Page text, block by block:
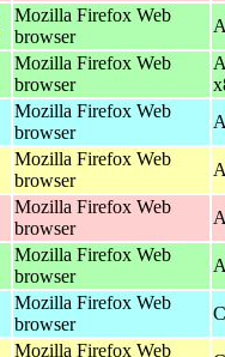
Mozilla Firefox Web
browser
Mozilla Firefox Web
browser
Mozilla Firefox Web
browser
Mozilla Firefox Web
browser
Mozilla Firefox Web
browser
Mozilla Firefox Web
browser
Mozilla Firefox Web
browser
Mozilla Firefox Web